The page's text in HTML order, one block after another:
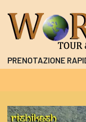
PRENOTAZIONE